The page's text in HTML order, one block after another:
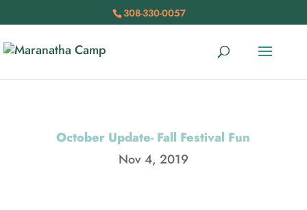
308-330-0057
October Update- Fall Festival Fun
Nov 4, 2019